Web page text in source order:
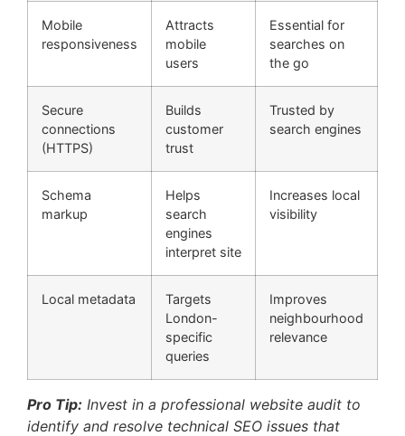
Mobile
responsiveness
Attracts
mobile
users
Essential for
searches on
the go
Secure
connections
(HTTPS)
Builds
customer
trust
Trusted by
search engines
Schema
markup
Helps
search
engines
interpret site
Increases local
visibility
Local metadata
Targets
London-
specific
queries
Improves
neighbourhood
relevance
Pro Tip: Invest in a professional website audit to
identify and resolve technical SEO issues that